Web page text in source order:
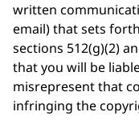
written
email) that sets
sections 512(g)(2)
that you will be
misrepresent that
infringing the